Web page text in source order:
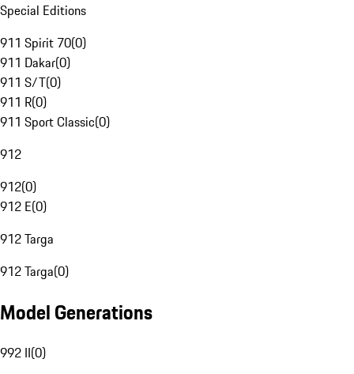
Special Editions
911 Spirit 70(0)
911 Dakar(0)
911 S/T(0)
911 R(0)
911 Sport Classic(0)
912
912(0)
912 E(0)
912 Targa
912 Targa(0)
Model Generations
992 II(0)